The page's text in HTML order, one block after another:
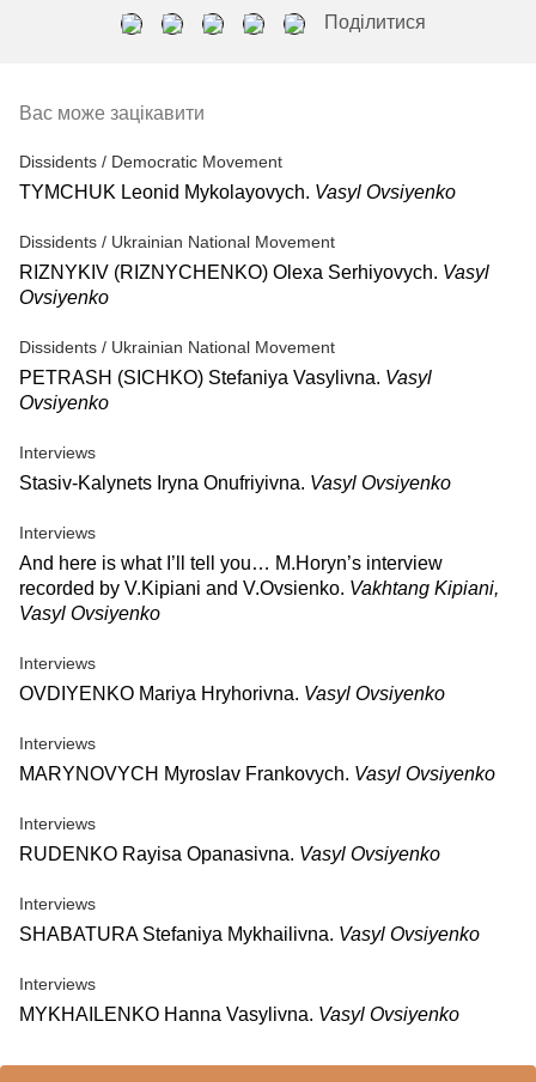
Поділитися
Вас може зацікавити
Dissidents / Democratic Movement
TYMCHUK Leonid Mykolayovych. Vasyl Ovsiyenko
Dissidents / Ukrainian National Movement
RIZNYKIV (RIZNYCHENKO) Olexa Serhiyovych. Vasyl
Ovsiyenko
Dissidents / Ukrainian National Movement
PETRASH (SICHKO) Stefaniya Vasylivna. Vasyl
Ovsiyenko
Interviews
Stasiv-Kalynets Iryna Onufriyivna. Vasyl Ovsiyenko
Interviews
And here is what I’ll tell you… M.Horyn’s interview
recorded by V.Kipiani and V.Ovsienko. Vakhtang Kipiani,
Vasyl Ovsiyenko
Interviews
OVDIYENKO Mariya Hryhorivna. Vasyl Ovsiyenko
Interviews
MARYNOVYCH Myroslav Frankovych. Vasyl Ovsiyenko
Interviews
RUDENKO Rayisa Opanasivna. Vasyl Ovsiyenko
Interviews
SHABATURA Stefaniya Mykhailivna. Vasyl Ovsiyenko
Interviews
MYKHAILENKO Hanna Vasylivna. Vasyl Ovsiyenko